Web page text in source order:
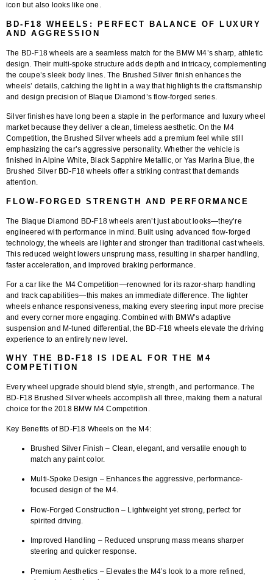
icon but also looks like one.
BD-F18 WHEELS: PERFECT BALANCE OF LUXURY
AND AGGRESSION
The BD-F18 wheels are a seamless match for the BMW M4’s sharp, athletic
design. Their multi-spoke structure adds depth and intricacy, complementing
the coupe’s sleek body lines. The Brushed Silver finish enhances the
wheels’ details, catching the light in a way that highlights the craftsmanship
and design precision of Blaque Diamond’s flow-forged series.
Silver finishes have long been a staple in the performance and luxury wheel
market because they deliver a clean, timeless aesthetic. On the M4
Competition, the Brushed Silver wheels add a premium feel while still
emphasizing the car’s aggressive personality. Whether the vehicle is
finished in Alpine White, Black Sapphire Metallic, or Yas Marina Blue, the
Brushed Silver BD-F18 wheels offer a striking contrast that demands
attention.
FLOW-FORGED STRENGTH AND PERFORMANCE
The Blaque Diamond BD-F18 wheels aren’t just about looks—they’re
engineered with performance in mind. Built using advanced flow-forged
technology , the wheels are lighter and stronger than traditional cast wheels.
This reduced weight lowers unsprung mass, resulting in sharper handling,
faster acceleration, and improved braking performance.
For a car like the M4 Competition—renowned for its razor-sharp handling
and track capabilities—this makes an immediate difference. The lighter
wheels enhance responsiveness, making every steering input more precise
and every corner more engaging. Combined with BMW’s adaptive
suspension and M-tuned differential, the BD-F18 wheels elevate the driving
experience to an entirely new level.
WHY THE BD-F18 IS IDEAL FOR THE M4
COMPETITION
Every wheel upgrade should blend style, strength, and performance. The
BD-F18 Brushed Silver wheels accomplish all three, making them a natural
choice for the 2018 BMW M4 Competition.
Key Benefits of BD-F18 Wheels on the M4:
Brushed Silver Finish – Clean, elegant, and versatile enough to
match any paint color.
Multi-Spoke Design – Enhances the aggressive, performance-
focused design of the M4.
Flow-Forged Construction – Lightweight yet strong, perfect for
spirited driving.
Improved Handling – Reduced unsprung mass means sharper
steering and quicker response.
Premium Aesthetics – Elevates the M4’s look to a more refined,